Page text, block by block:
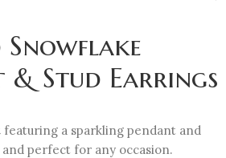
& Stud Earrings
featuring a sparkling pendant and
perfect for any occasion.